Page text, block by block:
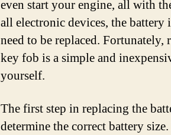
even start your engine, all with
all electronic devices, the
need to be replaced.
key fob is a simple and
yourself.
The first step in replacing the
determine the correct battery